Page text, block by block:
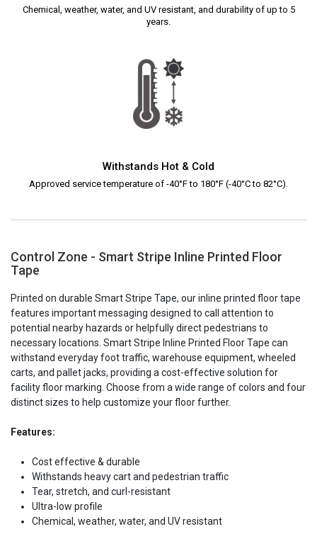
Chemical, weather, water, and UV resistant, and durability of up to 5
years.
Withstands Hot & Cold
Approved service temperature of -40°F to 180°F (-40°C to 82°C).
Control Zone - Smart Stripe Inline Printed Floor
Tape
Printed on durable Smart Stripe Tape, our inline printed floor tape
features important messaging designed to call attention to
potential nearby hazards or helpfully direct pedestrians to
necessary locations. Smart Stripe Inline Printed Floor Tape can
withstand everyday foot traffic, warehouse equipment, wheeled
carts, and pallet jacks, providing a cost-effective solution for
facility floor marking. Choose from a wide range of colors and four
distinct sizes to help customize your floor further.
Features:
Cost effective & durable
Withstands heavy cart and pedestrian traffic
Tear, stretch, and curl-resistant
Ultra-low profile
Chemical, weather, water, and UV resistant